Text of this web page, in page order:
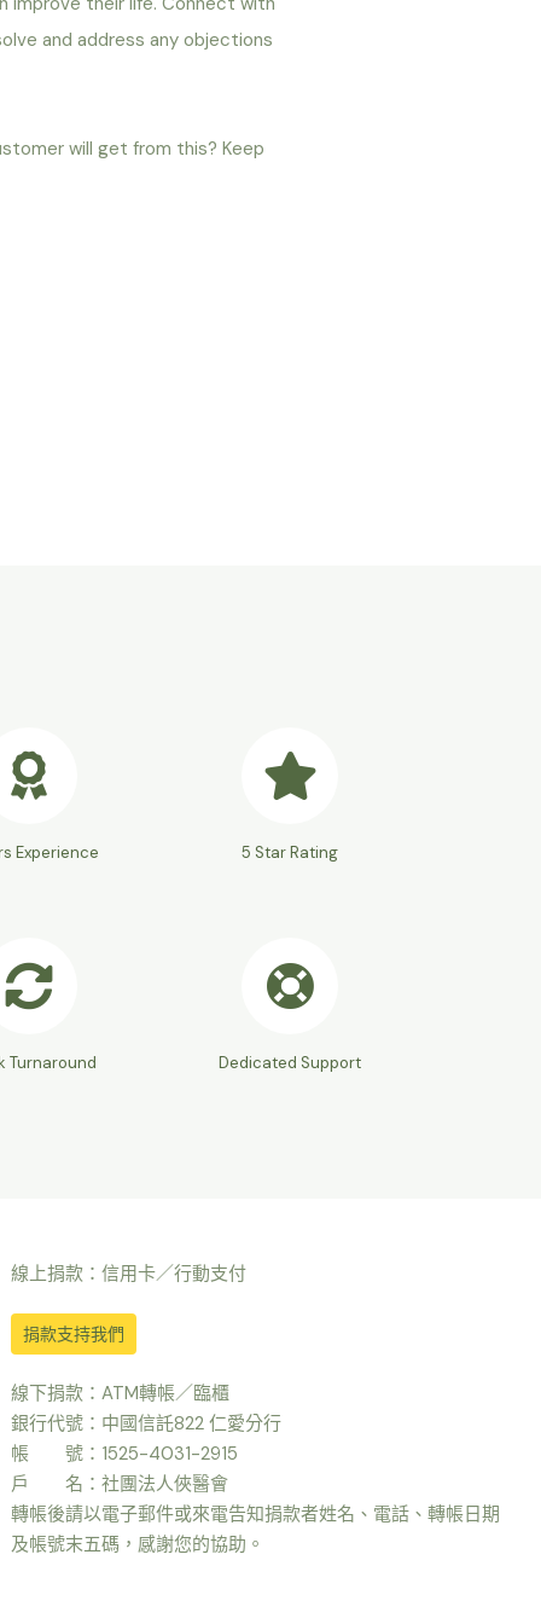
and address any objections
will get from this? Keep
Experience 5 Star Rating
Turnaround Dedicated Support
線上捐款：信用卡／行動支付
捐款支持我們
線下捐款：ATM轉帳／臨櫃
銀行代號：中國信託822 仁愛分行
帳 號：1525-4031-2915
戶 名：社團法人俠醫會
轉帳後請以電子郵件或來電告知捐款者姓名、電話、轉帳日期
及帳號末五碼，感謝您的協助。